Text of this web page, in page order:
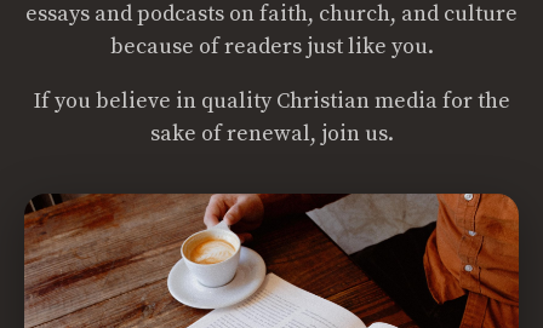
essays and podcasts on faith, church, and culture
because of readers just like you.
If you believe in quality Christian media for the
sake of renewal, join us.